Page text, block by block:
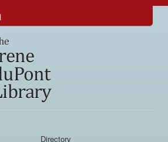
Directory